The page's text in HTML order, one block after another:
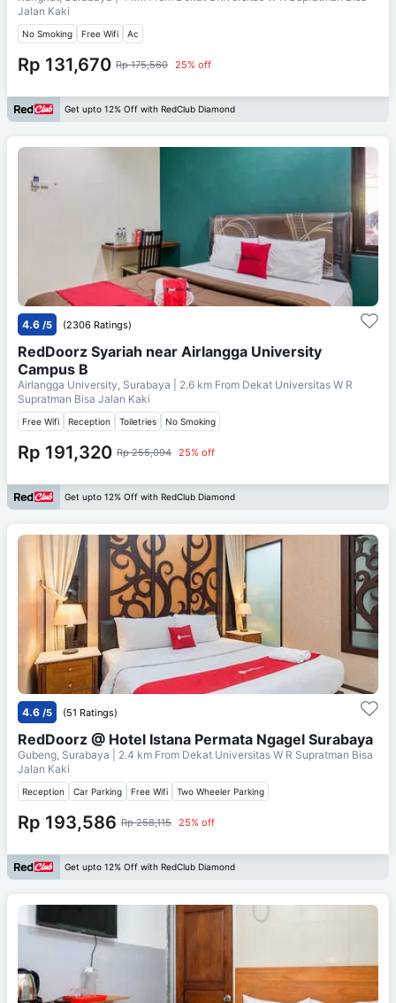
Jalan Kaki
No Smoking Free Wifi Ac
Rp 131,670 Rp 175,560 25% off
Get upto 12% Off with RedClub Diamond
4.6 /5 (2306 Ratings)
RedDoorz Syariah near Airlangga University
Campus B
Airlangga University, Surabaya | 2.6 km From Dekat Universitas W R
Supratman Bisa Jalan Kaki
Free Wifi Reception Toiletries No Smoking
Rp 191,320 Rp 255,094 25% off
Get upto 12% Off with RedClub Diamond
4.6 /5 (51 Ratings)
RedDoorz @ Hotel Istana Permata Ngagel Surabaya
Gubeng, Surabaya | 2.4 km From Dekat Universitas W R Supratman Bisa
Jalan Kaki
Reception Car Parking Free Wifi Two Wheeler Parking
Rp 193,586 Rp 258,115 25% off
Get upto 12% Off with RedClub Diamond